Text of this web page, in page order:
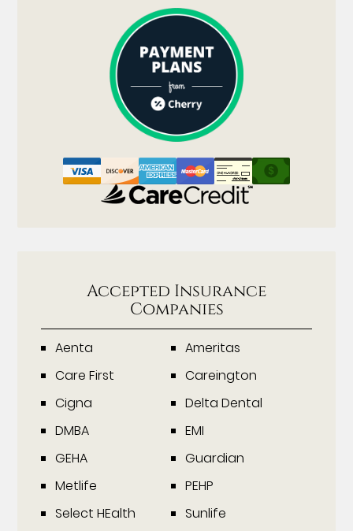
Accepted Insurance
Companies
Aenta
Ameritas
Care First
Careington
Cigna
Delta Dental
DMBA
EMI
GEHA
Guardian
Metlife
PEHP
Select HEalth
Sunlife